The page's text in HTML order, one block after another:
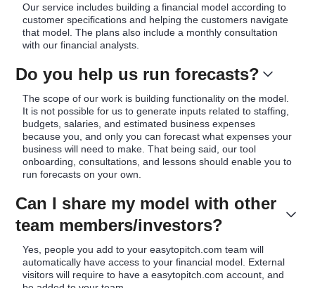
Our service includes building a financial model according to
customer specifications and helping the customers navigate
that model. The plans also include a monthly consultation
with our financial analysts.
Do you help us run forecasts?
The scope of our work is building functionality on the model.
It is not possible for us to generate inputs related to staffing,
budgets, salaries, and estimated business expenses
because you, and only you can forecast what expenses your
business will need to make. That being said, our tool
onboarding, consultations, and lessons should enable you to
run forecasts on your own.
Can I share my model with other
team members/investors?
Yes, people you add to your easytopitch.com team will
automatically have access to your financial model. External
visitors will require to have a easytopitch.com account, and